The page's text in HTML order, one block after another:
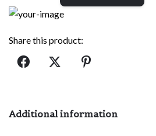
quantity
Share this product:
Additional information